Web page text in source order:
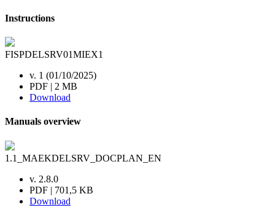
Instructions
FISPDELSRV01MIEX1
v. 1 (01/10/2025)
PDF | 2 MB
Download
Manuals overview
1.1_MAEKDELSRV_DOCPLAN_EN
v. 2.8.0
PDF | 701,5 KB
Download